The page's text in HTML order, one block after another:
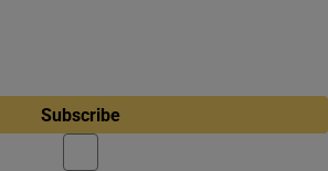
Subscribe